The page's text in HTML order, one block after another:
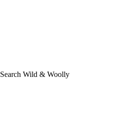
Search Wild & Woolly